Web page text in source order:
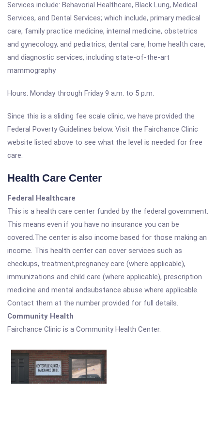
Services include: Behavorial Healthcare, Black Lung, Medical
Services, and Dental Services; which include, primary medical
care, family practice medicine, internal medicine, obstetrics
and gynecology, and pediatrics, dental care, home health care,
and diagnostic services, including state-of-the-art
mammography
Hours: Monday through Friday 9 a.m. to 5 p.m.
Since this is a sliding fee scale clinic, we have provided the
Federal Poverty Guidelines below. Visit the Fairchance Clinic
website listed above to see what the level is needed for free
care.
Health Care Center
Federal Healthcare
This is a health care center funded by the federal government.
This means even if you have no insurance you can be
covered.The center is also income based for those making an
income. This health center can cover services such as
checkups, treatment,pregnancy care (where applicable),
immunizations and child care (where applicable), prescription
medicine and mental andsubstance abuse where applicable.
Contact them at the number provided for full details.
Community Health
Fairchance Clinic is a Community Health Center.